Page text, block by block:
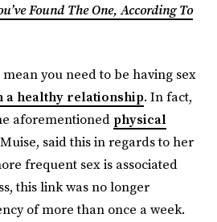
Found The One, According To
mean you need to be having sex
a healthy relationship. In fact,
aforementioned physical
said this in regards to her
frequent sex is associated
this link was no longer
of more than once a week.